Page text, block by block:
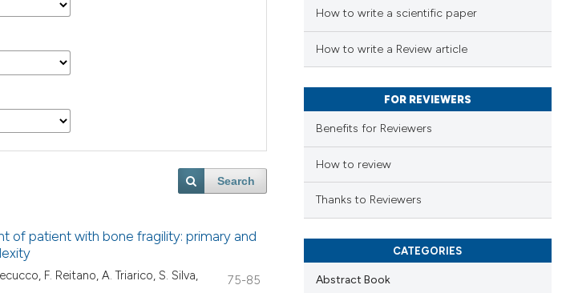
Search
of patient with bone fragility: primary and
F. Reitano, A. Triarico, S. Silva,
75-85
How to write a scientific paper
How to write a Review article
FOR REVIEWERS
Benefits for Reviewers
How to review
Thanks to Reviewers
CATEGORIES
Abstract Book